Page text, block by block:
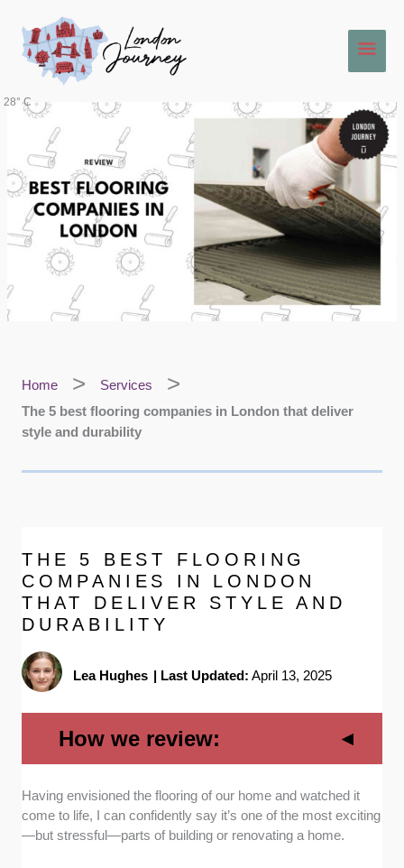
content
28° C
Home
Services
The 5 best flooring companies in London that deliver
style and durability
THE 5 BEST FLOORING
COMPANIES IN LONDON
THAT DELIVER STYLE AND
DURABILITY
Lea Hughes | Last Updated: April 13, 2025
How we review:
Variety of flooring types:A company with
just one or two flooring options won’t get you
far—how can you find one that best suits your
Having envisioned the flooring of our home and watched it
come to life, I can confidently say it’s one of the most exciting
—but stressful—parts of building or renovating a home.